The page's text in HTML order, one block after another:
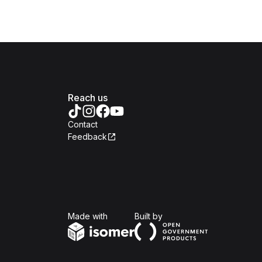
Reach us
Contact
Feedback
Made with Built byOpen Government